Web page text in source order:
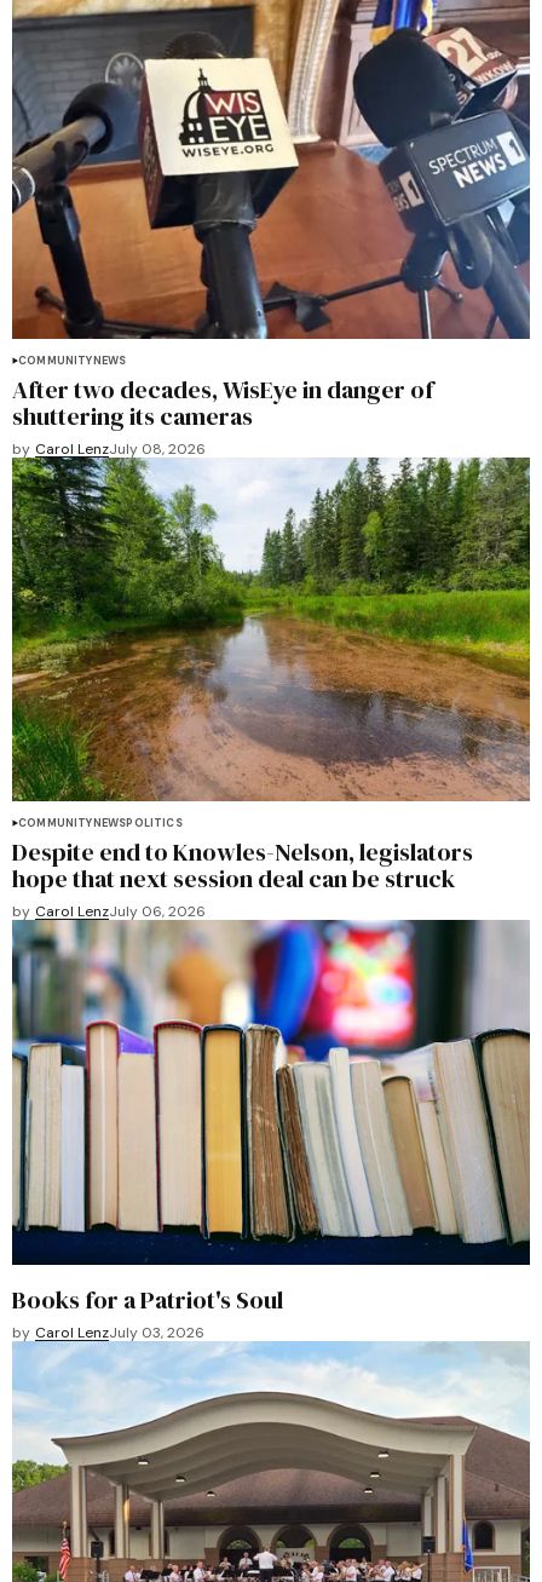
COMMUNITY NEWS
After two decades, WisEye in danger of
shuttering its cameras
by Carol LenzJuly 08, 2026
COMMUNITYNEWSPOLITICS
Despite end to Knowles-Nelson, legislators
hope that next session deal can be struck
by Carol LenzJuly 06, 2026
Books for a Patriot's Soul
by Carol LenzJuly 03, 2026